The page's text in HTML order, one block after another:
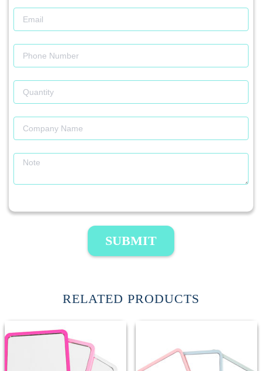
SUBMIT
RELATED PRODUCTS